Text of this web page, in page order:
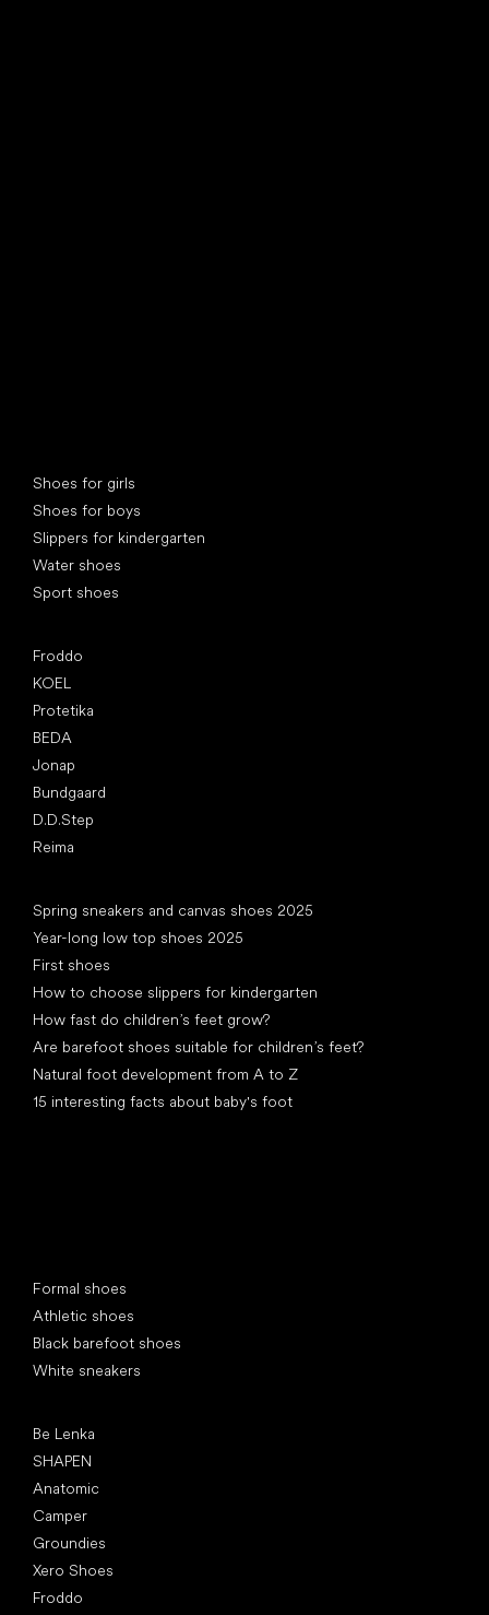
Shoes for girls
Shoes for boys
Slippers for kindergarten
Water shoes
Sport shoes
Froddo
KOEL
Protetika
BEDA
Jonap
Bundgaard
D.D.Step
Reima
Spring sneakers and canvas shoes 2025
Year-long low top shoes 2025
First shoes
How to choose slippers for kindergarten
How fast do children’s feet grow?
Are barefoot shoes suitable for children’s feet?
Natural foot development from A to Z
15 interesting facts about baby's foot
Formal shoes
Athletic shoes
Black barefoot shoes
White sneakers
Be Lenka
SHAPEN
Anatomic
Camper
Groundies
Xero Shoes
Froddo